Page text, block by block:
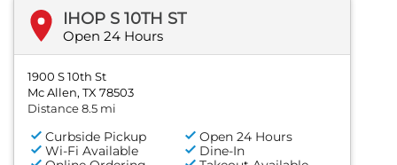
IHOP S 10TH ST
Open 24 Hours
1900 S 10th St
Mc Allen, TX 78503
Distance 8.5 mi
Curbside Pickup
Open 24 Hours
Wi-Fi Available
Dine-In